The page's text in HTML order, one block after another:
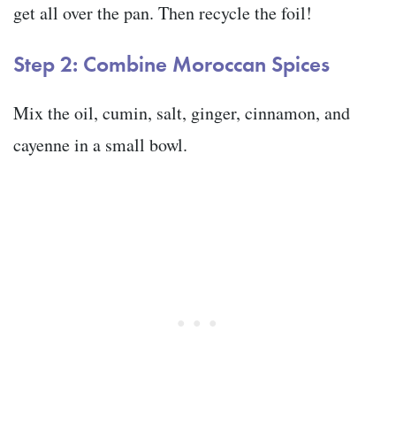
get all over the pan. Then recycle the foil!
Step 2: Combine Moroccan Spices
Mix the oil, cumin, salt, ginger, cinnamon, and
cayenne in a small bowl.